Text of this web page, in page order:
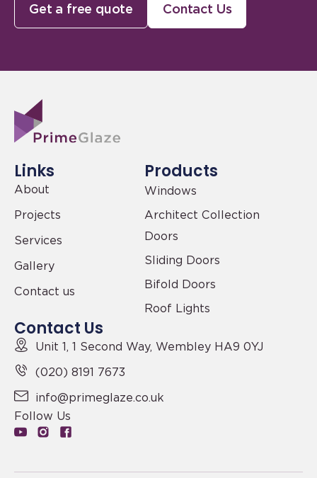
Get a free quote Contact Us
Contact Us
Unit 1, 1 Second Way, Wembley HA9 0YJ
(020) 8191 7673
info@primeglaze.co.uk
Follow Us
Links
About
Projects
Services
Gallery
Contact us
Products
Windows
Architect Collection
Doors
Sliding Doors
Bifold Doors
Roof Lights